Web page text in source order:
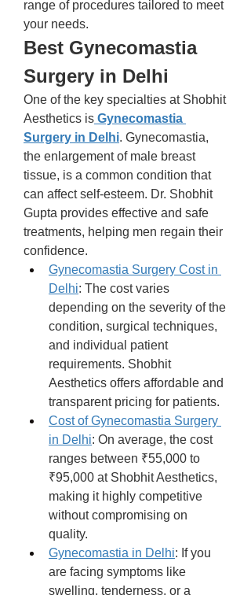
range of procedures tailored to meet
your needs.
Best Gynecomastia
Surgery in Delhi
One of the key specialties at Shobhit
Aesthetics is Gynecomastia
Surgery in Delhi. Gynecomastia,
the enlargement of male breast
tissue, is a common condition that
can affect self-esteem. Dr. Shobhit
Gupta provides effective and safe
treatments, helping men regain their
confidence.
Gynecomastia Surgery Cost in
Delhi: The cost varies
depending on the severity of the
condition, surgical techniques,
and individual patient
requirements. Shobhit
Aesthetics offers affordable and
transparent pricing for patients.
Cost of Gynecomastia Surgery
in Delhi: On average, the cost
ranges between ₹55,000 to
₹95,000 at Shobhit Aesthetics,
making it highly competitive
without compromising on
quality.
Gynecomastia in Delhi: If you
are facing symptoms like
swelling, tenderness, or a